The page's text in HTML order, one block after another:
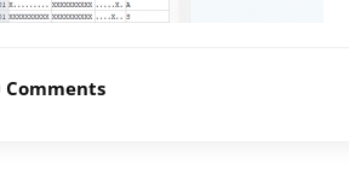
Comments